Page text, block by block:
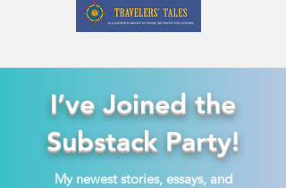
I’ve Joined the
Substack Party!
My newest stories, essays, and